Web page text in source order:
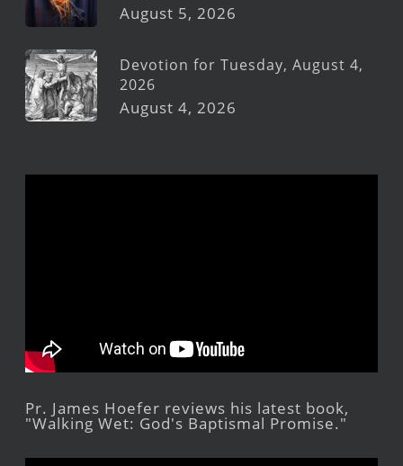
August 5, 2026
Devotion for Tuesday, August 4,
2026
August 4, 2026
Pr. James Hoefer reviews his latest book,
"Walking Wet: God's Baptismal Promise."